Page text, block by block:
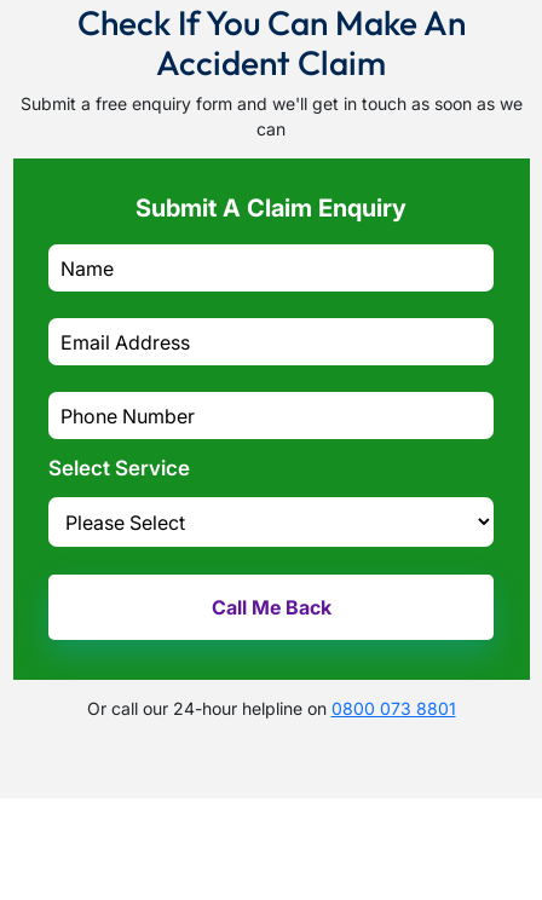
Check If You Can Make An
Accident Claim
Submit a free enquiry form and we'll get in touch as soon as we
can
Submit A Claim Enquiry
Select Service
Or call our 24-hour helpline on 0800 073 8801